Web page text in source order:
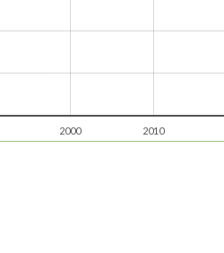
2000 2010